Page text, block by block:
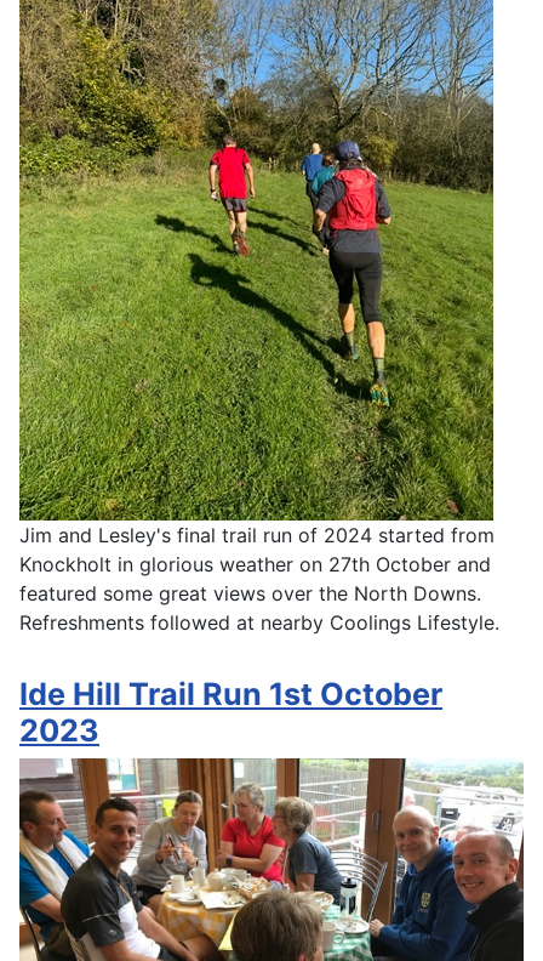
Jim and Lesley's final trail run of 2024 started from
Knockholt in glorious weather on 27th October and
featured some great views over the North Downs.
Refreshments followed at nearby Coolings Lifestyle.
Ide Hill Trail Run 1st October
2023